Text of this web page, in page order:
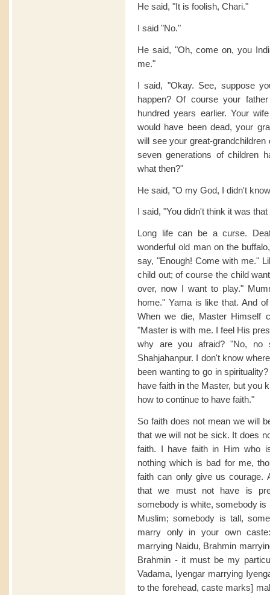
He said, "It is foolish, Chari."
I said "No."
He said, "Oh, come on, you
me."
I said, "Okay. See, suppose
happen? Of course your
hundred years earlier. Your
would have been dead, your
will see your great-
seven generations of children
what then?"
He said, "O my God, I didn't
I said, "You didn't think it was
Long life can be a curse.
wonderful old man on the
say, "Enough! Come with me."
child out; of course the child
over, now I want to play."
home." Yama is like that. And
When we die, Master Himself
"Master is with me. I feel His
why are you afraid? "No,
Shahjahanpur. I don't know
been wanting to go in
have faith in the Master, but you
how to continue to have faith."
So faith does not mean we will
that we will not be sick. It does
faith. I have faith in Him who
nothing which is bad for me,
faith can only give us courage.
that we must not have is
somebody is white, somebody
Muslim; somebody is tall,
marry only in your own
marrying Naidu, Brahmin
Brahmin - it must be my
Vadama, Iyengar marrying
to the forehead, caste marks]